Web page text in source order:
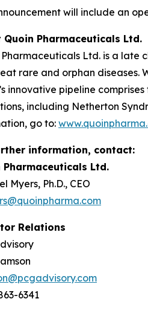
will include an
Quoin Pharmaceuticals Ltd.
Pharmaceuticals Ltd. is a
rare and orphan diseases.
innovative pipeline
including Netherton
go to:
information, contact:
Pharmaceuticals Ltd.
Myers, Ph.D., CEO
Relations
6341